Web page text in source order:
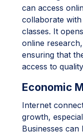
can access
collaborate
classes. It
online
ensuring that
access to
Economic
Internet
growth,
Businesses